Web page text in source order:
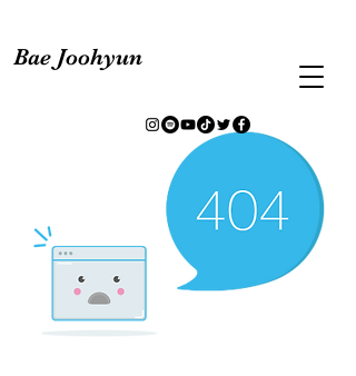
Bae Joohyun